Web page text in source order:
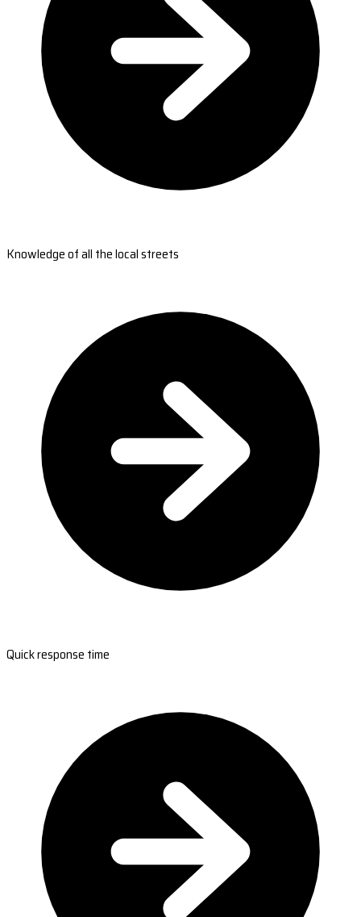
Knowledge of all the local streets
Quick response time